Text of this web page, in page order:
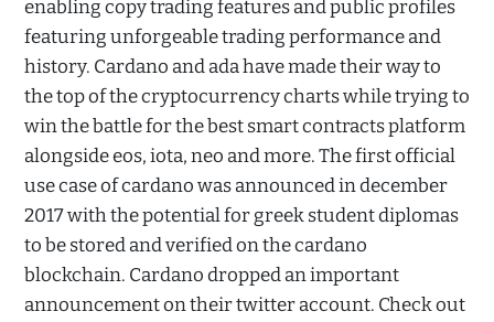
enabling copy trading features and public profiles
featuring unforgeable trading performance and
history. Cardano and ada have made their way to
the top of the cryptocurrency charts while trying to
win the battle for the best smart contracts platform
alongside eos, iota, neo and more. The first official
use case of cardano was announced in december
2017 with the potential for greek student diplomas
to be stored and verified on the cardano
blockchain. Cardano dropped an important
announcement on their twitter account. Check out